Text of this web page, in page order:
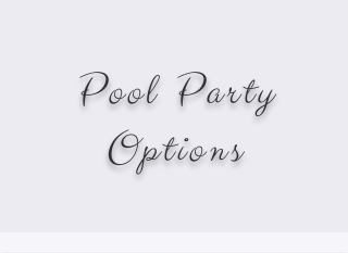
Pool Party
Options